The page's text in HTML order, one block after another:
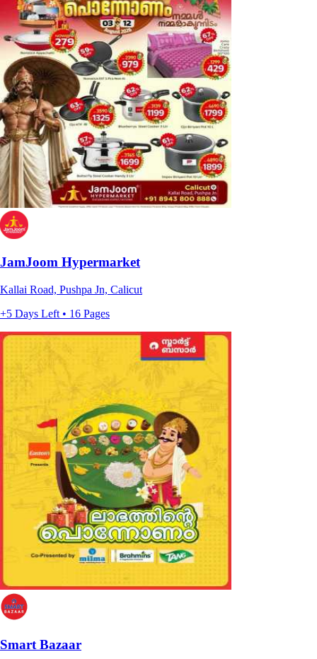
JamJoom Hypermarket
Kallai Road, Pushpa Jn, Calicut
+5 Days Left • 16 Pages
Smart Bazaar